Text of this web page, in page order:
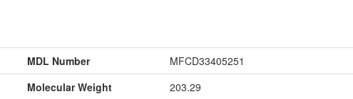
MDL Number
MFCD33405251
Molecular Weight
203.29